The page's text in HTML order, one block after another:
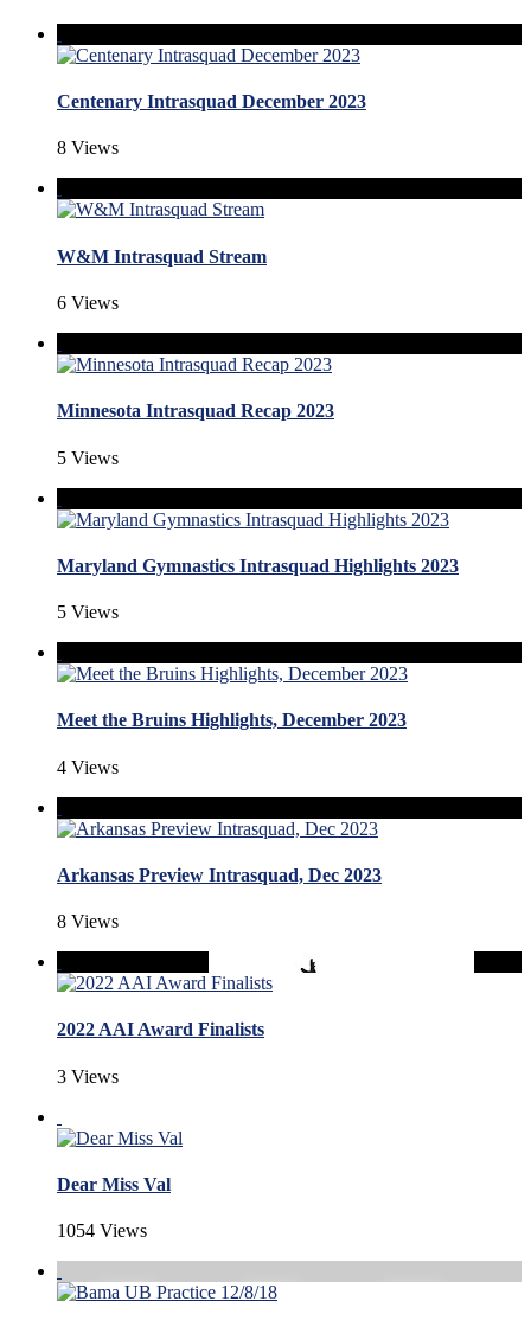
Centenary Intrasquad December 2023
8 Views
W&M Intrasquad Stream
6 Views
Minnesota Intrasquad Recap 2023
5 Views
Maryland Gymnastics Intrasquad Highlights 2023
5 Views
Meet the Bruins Highlights, December 2023
4 Views
Arkansas Preview Intrasquad, Dec 2023
8 Views
2022 AAI Award Finalists
3 Views
Dear Miss Val
1054 Views